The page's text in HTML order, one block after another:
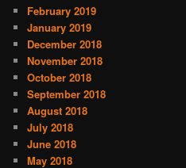
February 2019
January 2019
December 2018
November 2018
October 2018
September 2018
August 2018
July 2018
June 2018
May 2018